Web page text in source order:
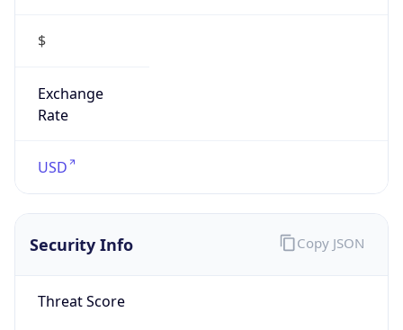
$
Exchange
Rate
USD
Security Info
Threat Score
Copy JSON